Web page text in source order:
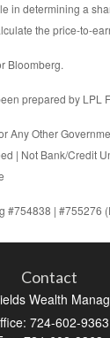
in determining a
the price-to-
Bloomberg.
prepared by LPL
Any Other
| Not Bank/Credit
#754838 | #755276
Contact
Wealth
724-602-9363